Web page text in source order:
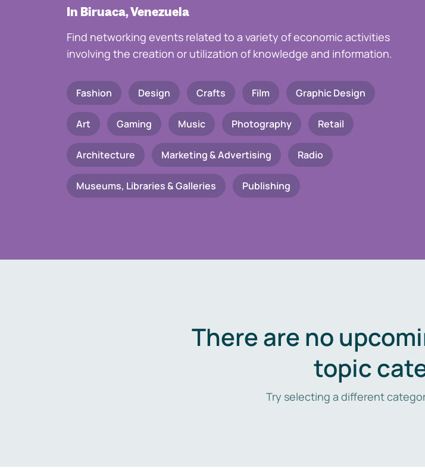
In Biruaca, Venezuela
Find networking events related to a variety of economic activities
involving the creation or utilization of knowledge and information.
Fashion Design Crafts Film Graphic Design
Art Gaming Music Photography Retail
Architecture Marketing & Advertising Radio
Museums, Libraries & Galleries Publishing
There are no
topic
Try selecting a different